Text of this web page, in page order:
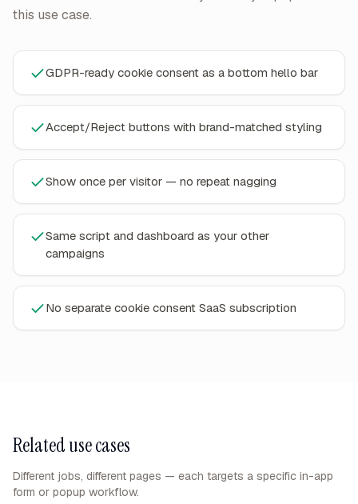
this use case.
GDPR-ready cookie consent as a bottom hello bar
Accept/Reject buttons with brand-matched styling
Show once per visitor — no repeat nagging
Same script and dashboard as your other
campaigns
No separate cookie consent SaaS subscription
Related use cases
Different jobs, different pages — each targets a specific in-app
form or popup workflow.